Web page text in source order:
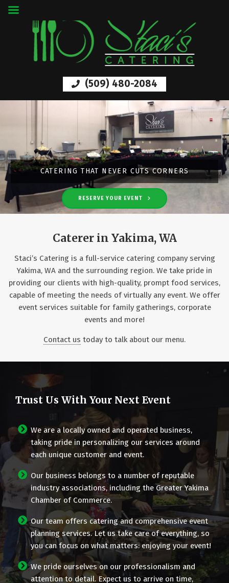
(509) 480-2084
LUXURY DINING THAT PROMISES QUALITY
LEARN MORE
CATERING THAT NEVER CUTS CORNERS
RESERVE YOUR EVENT
Caterer in Yakima, WA
Staci’s Catering is a full-service catering company serving
Yakima, WA and the surrounding region. We take pride in
providing our clients with high-quality, prompt food services,
capable of meeting the needs of virtually any event. We offer
event services suitable for family gatherings, corporate
events and more!
Contact us today to talk about our menu.
Trust Us With Your Next Event
We are a locally owned and operated business,
taking pride in personalizing our services around
each unique customer and event.
Our business belongs to a number of reputable
industry associations, including the Greater Yakima
Chamber of Commerce.
Our team offers catering and comprehensive event
planning services. Let us take care of everything, so
you can focus on what matters: enjoying your event!
We pride ourselves on our professionalism and
attention to detail. Expect us to arrive on time,